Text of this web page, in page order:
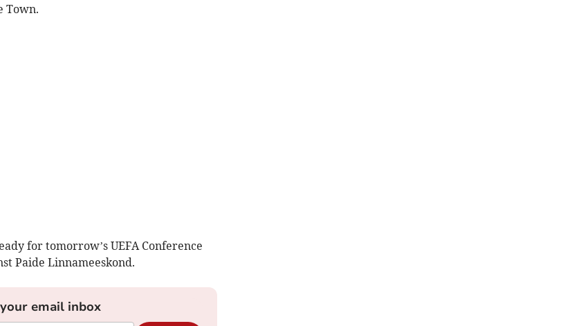
Town.
for tomorrow’s UEFA Conference
Paide Linnameeskond.
email inbox